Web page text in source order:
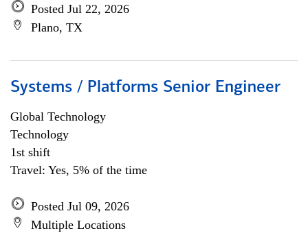
Posted Jul 22, 2026
Plano, TX
Systems / Platforms Senior Engineer
Global Technology
Technology
1st shift
Travel: Yes, 5% of the time
Posted Jul 09, 2026
Multiple Locations